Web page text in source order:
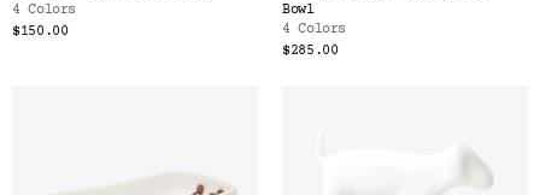
4 Colors
$150.00
Bowl
4 Colors
$285.00